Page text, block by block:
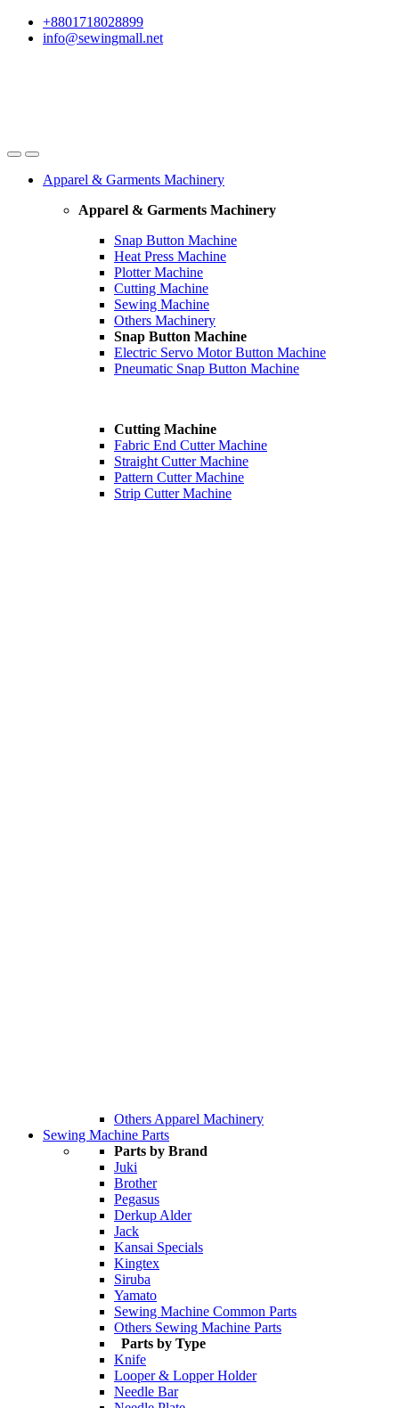
Skip
Skip
+8801718028899
info@sewingmall.net
Apparel & Garments Machinery
Apparel & Garments Machinery
Snap Button Machine
Heat Press Machine
Plotter Machine
Cutting Machine
Sewing Machine
Others Machinery
Snap Button Machine
Electric Servo Motor Button Machine
Pneumatic Snap Button Machine
Cutting Machine
Fabric End Cutter Machine
Straight Cutter Machine
Pattern Cutter Machine
Strip Cutter Machine
Others Apparel Machinery
Sewing Machine Parts
Parts by Brand
Juki
Brother
Pegasus
Derkup Alder
Jack
Kansai Specials
Kingtex
Siruba
Yamato
Sewing Machine Common Parts
Others Sewing Machine Parts
Parts by Type
Knife
Looper & Lopper Holder
Needle Bar